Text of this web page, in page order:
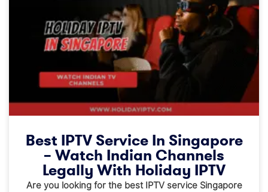
Best IPTV Service In Singapore
– Watch Indian Channels
Legally With Holiday IPTV
Are you looking for the best IPTV service Singapore